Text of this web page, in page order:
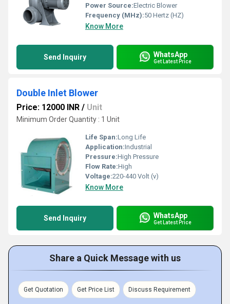
Power Source:Electric Blower
Frequency (MHz):50 Hertz (HZ)
Know More
Send Inquiry WhatsApp
Get Latest Price
Double Inlet Blower
Price: 12000 INR / Unit
Minimum Order Quantity : 1 Unit
Life Span:Long Life
Application:Industrial
Pressure:High Pressure
Flow Rate:High
Voltage:220-440 Volt (v)
Know More
Send Inquiry WhatsApp
Get Latest Price
Share a Quick Message with us
Get Quotation Get Price List Discuss Requirement